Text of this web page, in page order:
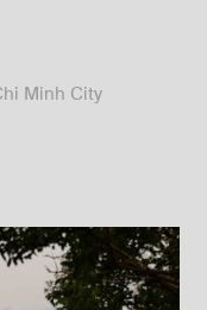
Minh City